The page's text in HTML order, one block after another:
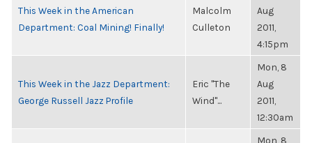
This Week in the American
Department: Coal Mining! Finally!
Malcolm
Culleton
Aug
2011,
4:15pm
This Week in the Jazz Department:
George Russell Jazz Profile
Eric "The
Wind"...
Mon, 8
Aug
2011,
12:30am
Mon, 8